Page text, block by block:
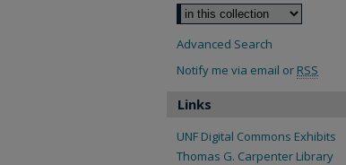
Advanced Search
Notify me via email or RSS
Links
UNF Digital Commons Exhibits
Thomas G. Carpenter Library